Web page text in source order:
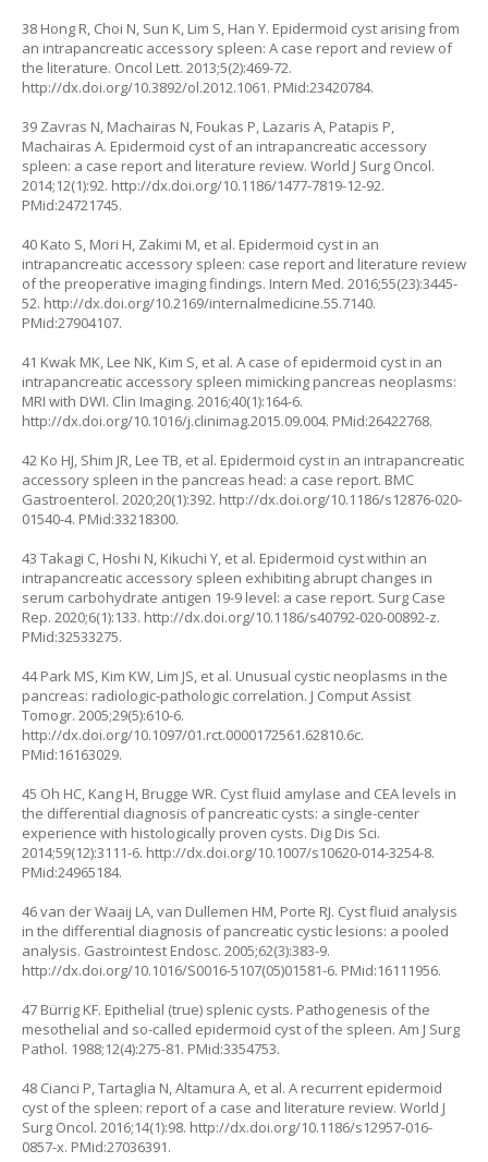
38 Hong R, Choi N, Sun K, Lim S, Han Y. Epidermoid cyst arising from
an intrapancreatic accessory spleen: A case report and review of
the literature. Oncol Lett. 2013;5(2):469-72.
http://dx.doi.org/10.3892/ol.2012.1061. PMid:23420784.
39 Zavras N, Machairas N, Foukas P, Lazaris A, Patapis P,
Machairas A. Epidermoid cyst of an intrapancreatic accessory
spleen: a case report and literature review. World J Surg Oncol.
2014;12(1):92. http://dx.doi.org/10.1186/1477-7819-12-92.
PMid:24721745.
40 Kato S, Mori H, Zakimi M, et al. Epidermoid cyst in an
intrapancreatic accessory spleen: case report and literature review
of the preoperative imaging findings. Intern Med. 2016;55(23):3445-
52. http://dx.doi.org/10.2169/internalmedicine.55.7140.
PMid:27904107.
41 Kwak MK, Lee NK, Kim S, et al. A case of epidermoid cyst in an
intrapancreatic accessory spleen mimicking pancreas neoplasms:
MRI with DWI. Clin Imaging. 2016;40(1):164-6.
http://dx.doi.org/10.1016/j.clinimag.2015.09.004. PMid:26422768.
42 Ko HJ, Shim JR, Lee TB, et al. Epidermoid cyst in an intrapancreatic
accessory spleen in the pancreas head: a case report. BMC
Gastroenterol. 2020;20(1):392. http://dx.doi.org/10.1186/s12876-020-
01540-4. PMid:33218300.
43 Takagi C, Hoshi N, Kikuchi Y, et al. Epidermoid cyst within an
intrapancreatic accessory spleen exhibiting abrupt changes in
serum carbohydrate antigen 19-9 level: a case report. Surg Case
Rep. 2020;6(1):133. http://dx.doi.org/10.1186/s40792-020-00892-z.
PMid:32533275.
44 Park MS, Kim KW, Lim JS, et al. Unusual cystic neoplasms in the
pancreas: radiologic-pathologic correlation. J Comput Assist
Tomogr. 2005;29(5):610-6.
http://dx.doi.org/10.1097/01.rct.0000172561.62810.6c.
PMid:16163029.
45 Oh HC, Kang H, Brugge WR. Cyst fluid amylase and CEA levels in
the differential diagnosis of pancreatic cysts: a single-center
experience with histologically proven cysts. Dig Dis Sci.
2014;59(12):3111-6. http://dx.doi.org/10.1007/s10620-014-3254-8.
PMid:24965184.
46 van der Waaij LA, van Dullemen HM, Porte RJ. Cyst fluid analysis
in the differential diagnosis of pancreatic cystic lesions: a pooled
analysis. Gastrointest Endosc. 2005;62(3):383-9.
http://dx.doi.org/10.1016/S0016-5107(05)01581-6. PMid:16111956.
47 Bürrig KF. Epithelial (true) splenic cysts. Pathogenesis of the
mesothelial and so-called epidermoid cyst of the spleen. Am J Surg
Pathol. 1988;12(4):275-81. PMid:3354753.
48 Cianci P, Tartaglia N, Altamura A, et al. A recurrent epidermoid
cyst of the spleen: report of a case and literature review. World J
Surg Oncol. 2016;14(1):98. http://dx.doi.org/10.1186/s12957-016-
0857-x. PMid:27036391.